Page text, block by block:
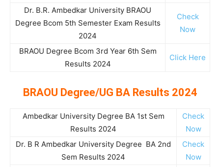
Dr. B.R. Ambedkar University BRAOU
Degree Bcom 5th Semester Exam Results
2024
Check
Now
BRAOU Degree Bcom 3rd Year 6th Sem
Results 2024
Click Here
BRAOU Degree/UG BA Results 2024
Ambedkar University Degree BA 1st Sem
Results 2024
Check
Now
Dr. B R Ambedkar University Degree BA 2nd
Sem Results 2024
Check
Now